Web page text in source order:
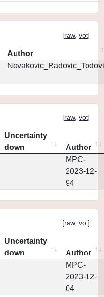
[raw, vot]
Author
[raw, vot]
Uncertainty
down
Author
MPC-
2023-12-
94
[raw, vot]
Uncertainty
down
Author
MPC-
2023-12-
04